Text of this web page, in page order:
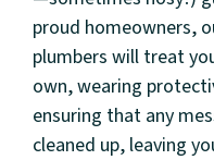
proud homeowners,
plumbers will treat
own, wearing
ensuring that any
cleaned up, leaving